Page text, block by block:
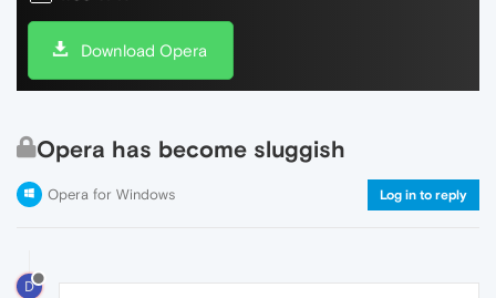
Download Opera
Opera has become sluggish
Opera for Windows Log in to reply
D